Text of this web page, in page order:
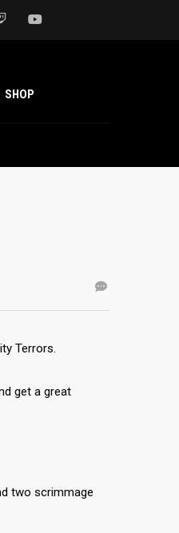
SHOP
Terrors.
get a great
two scrimmage